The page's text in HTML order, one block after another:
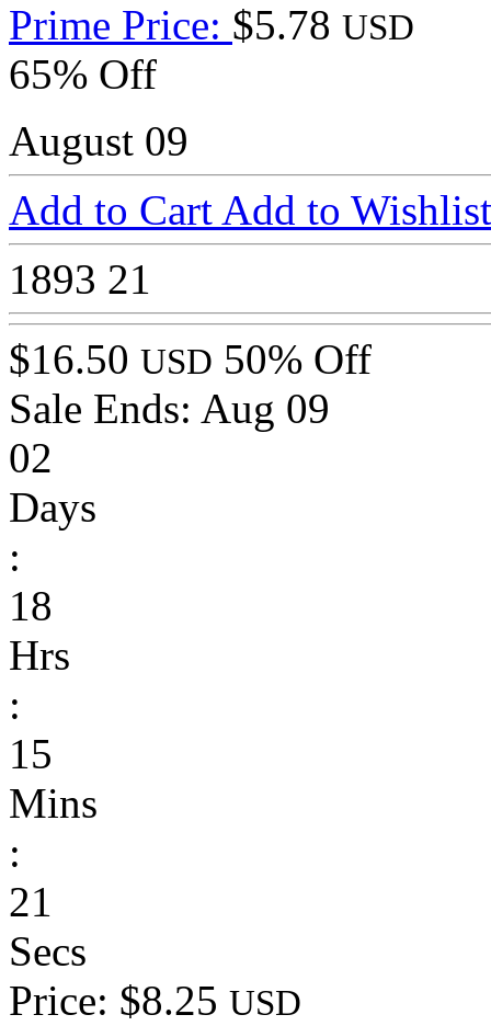
Prime Price: $5.78 USD
65% Off
August 09
Add to Cart Add to Wishlist
1893 21
$16.50 USD 50% Off
Sale Ends: Aug 09
02
Days
:
18
Hrs
:
15
Mins
:
21
Secs
Price: $8.25 USD